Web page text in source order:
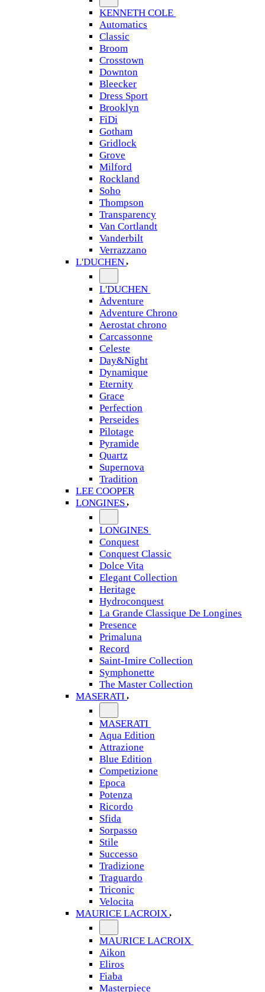
KENNETH COLE
Automatics
Classic
Broom
Crosstown
Downton
Bleecker
Dress Sport
Brooklyn
FiDi
Gotham
Gridlock
Grove
Milford
Rockland
Soho
Thompson
Transparency
Van Cortlandt
Vanderbilt
Verrazzano
L'DUCHEN
L'DUCHEN
Adventure
Adventure Chrono
Aerostat chrono
Carcassonne
Celeste
Day&Night
Dynamique
Eternity
Grace
Perfection
Perseides
Pilotage
Pyramide
Quartz
Supernova
Tradition
LEE COOPER
LONGINES
LONGINES
Conquest
Conquest Classic
Dolce Vita
Elegant Collection
Heritage
Hydroconquest
La Grande Classique De Longines
Presence
Primaluna
Record
Saint-Imire Collection
Symphonette
The Master Collection
MASERATI
MASERATI
Aqua Edition
Attrazione
Blue Edition
Competizione
Epoca
Potenza
Ricordo
Sfida
Sorpasso
Stile
Successo
Tradizione
Traguardo
Triconic
Velocita
MAURICE LACROIX
MAURICE LACROIX
Aikon
Eliros
Fiaba
Masterpiece